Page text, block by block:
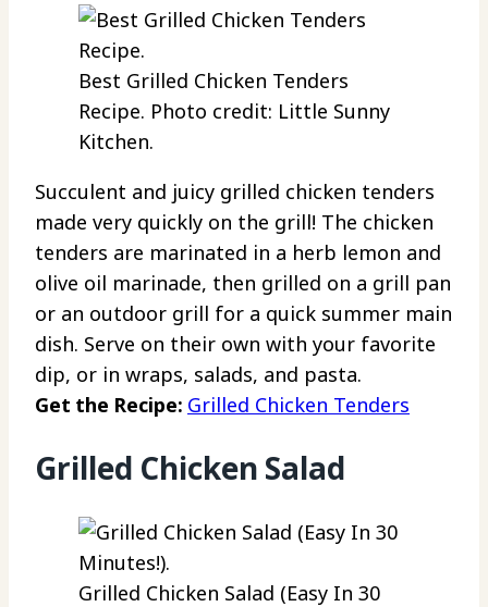
Best Grilled Chicken Tenders
Recipe. Photo credit: Little Sunny
Kitchen.
Succulent and juicy grilled chicken tenders
made very quickly on the grill! The chicken
tenders are marinated in a herb lemon and
olive oil marinade, then grilled on a grill pan
or an outdoor grill for a quick summer main
dish. Serve on their own with your favorite
dip, or in wraps, salads, and pasta.
Get the Recipe: Grilled Chicken Tenders
Grilled Chicken Salad
Grilled Chicken Salad (Easy In 30